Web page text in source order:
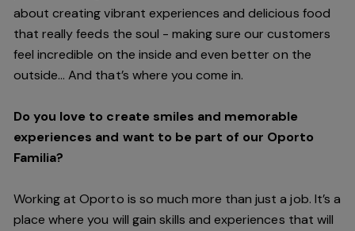
about creating vibrant experiences and delicious food
that really feeds the soul - making sure our customers
feel incredible on the inside and even better on the
outside… And that’s where you come in.
Do you love to create smiles and memorable
experiences and want to be part of our Oporto
Familia?
Working at Oporto is so much more than just a job. It’s a
place where you will gain skills and experiences that will